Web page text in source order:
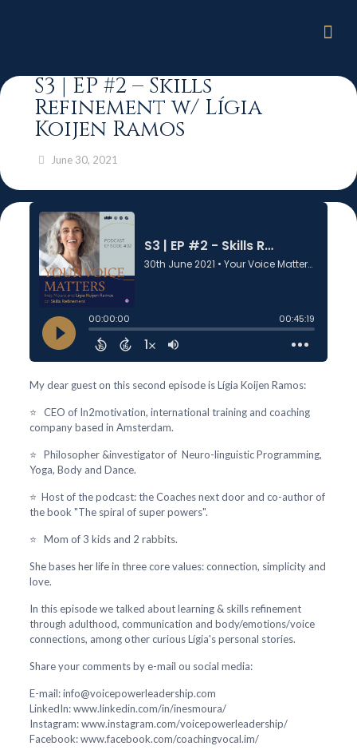
S3 | EP #2 – Skills
Refinement w/ Lígia
Koijen Ramos
June 30, 2021
My dear guest on this second episode is Lígia Koijen Ramos:
⭐ CEO of In2motivation, international training and coaching
company based in Amsterdam.
⭐ Philosopher &investigator of Neuro-linguistic Programming,
Yoga, Body and Dance.
⭐ Host of the podcast: the Coaches next door and co-author of
the book "The spiral of super powers".
⭐ Mom of 3 kids and 2 rabbits.
She bases her life in three core values: connection, simplicity and
love.
In this episode we talked about learning & skills refinement
through adulthood, communication and body/emotions/voice
connections, among other curious Lígia's personal stories.
Share your comments by e-mail ou social media:
E-mail: info@voicepowerleadership.com
LinkedIn: www.linkedin.com/in/inesmoura/
Instagram: www.instagram.com/voicepowerleadership/
Facebook: www.facebook.com/coachingvocal.im/